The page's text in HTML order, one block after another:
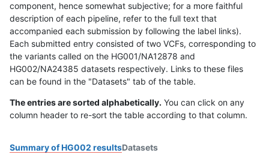
component, hence somewhat subjective; for a more faithful
description of each pipeline, refer to the full text that
accompanied each submission by following the label links).
Each submitted entry consisted of two VCFs, corresponding to
the variants called on the HG001/NA12878 and
HG002/NA24385 datasets respectively. Links to these files
can be found in the "Datasets" tab of the table.
The entries are sorted alphabetically. You can click on any
column header to re-sort the table according to that column.
Summary of HG002 resultsDatasets